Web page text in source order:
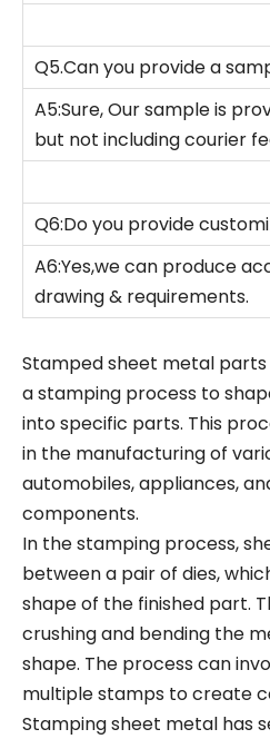
Q5.Can you provide a
A5:Sure, Our sample is
but not including courier
Q6:Do you provide
A6:Yes,we can produce
drawing & requirements.
Stamped sheet metal
a stamping process to
into specific parts. This
in the manufacturing of
automobiles, appliances,
components.
In the stamping process,
between a pair of dies,
shape of the finished part.
crushing and bending the
shape. The process can
multiple stamps to create
Stamping sheet metal has